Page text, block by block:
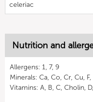
celeriac
Nutrition and
Allergens: 1, 7, 9
Minerals: Ca, Co, Cr, Cu,
Vitamins: A, B, C, Cholin,